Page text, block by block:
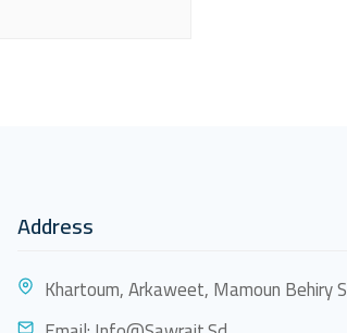
Address
Khartoum, Arkaweet, Mamoun Behiry